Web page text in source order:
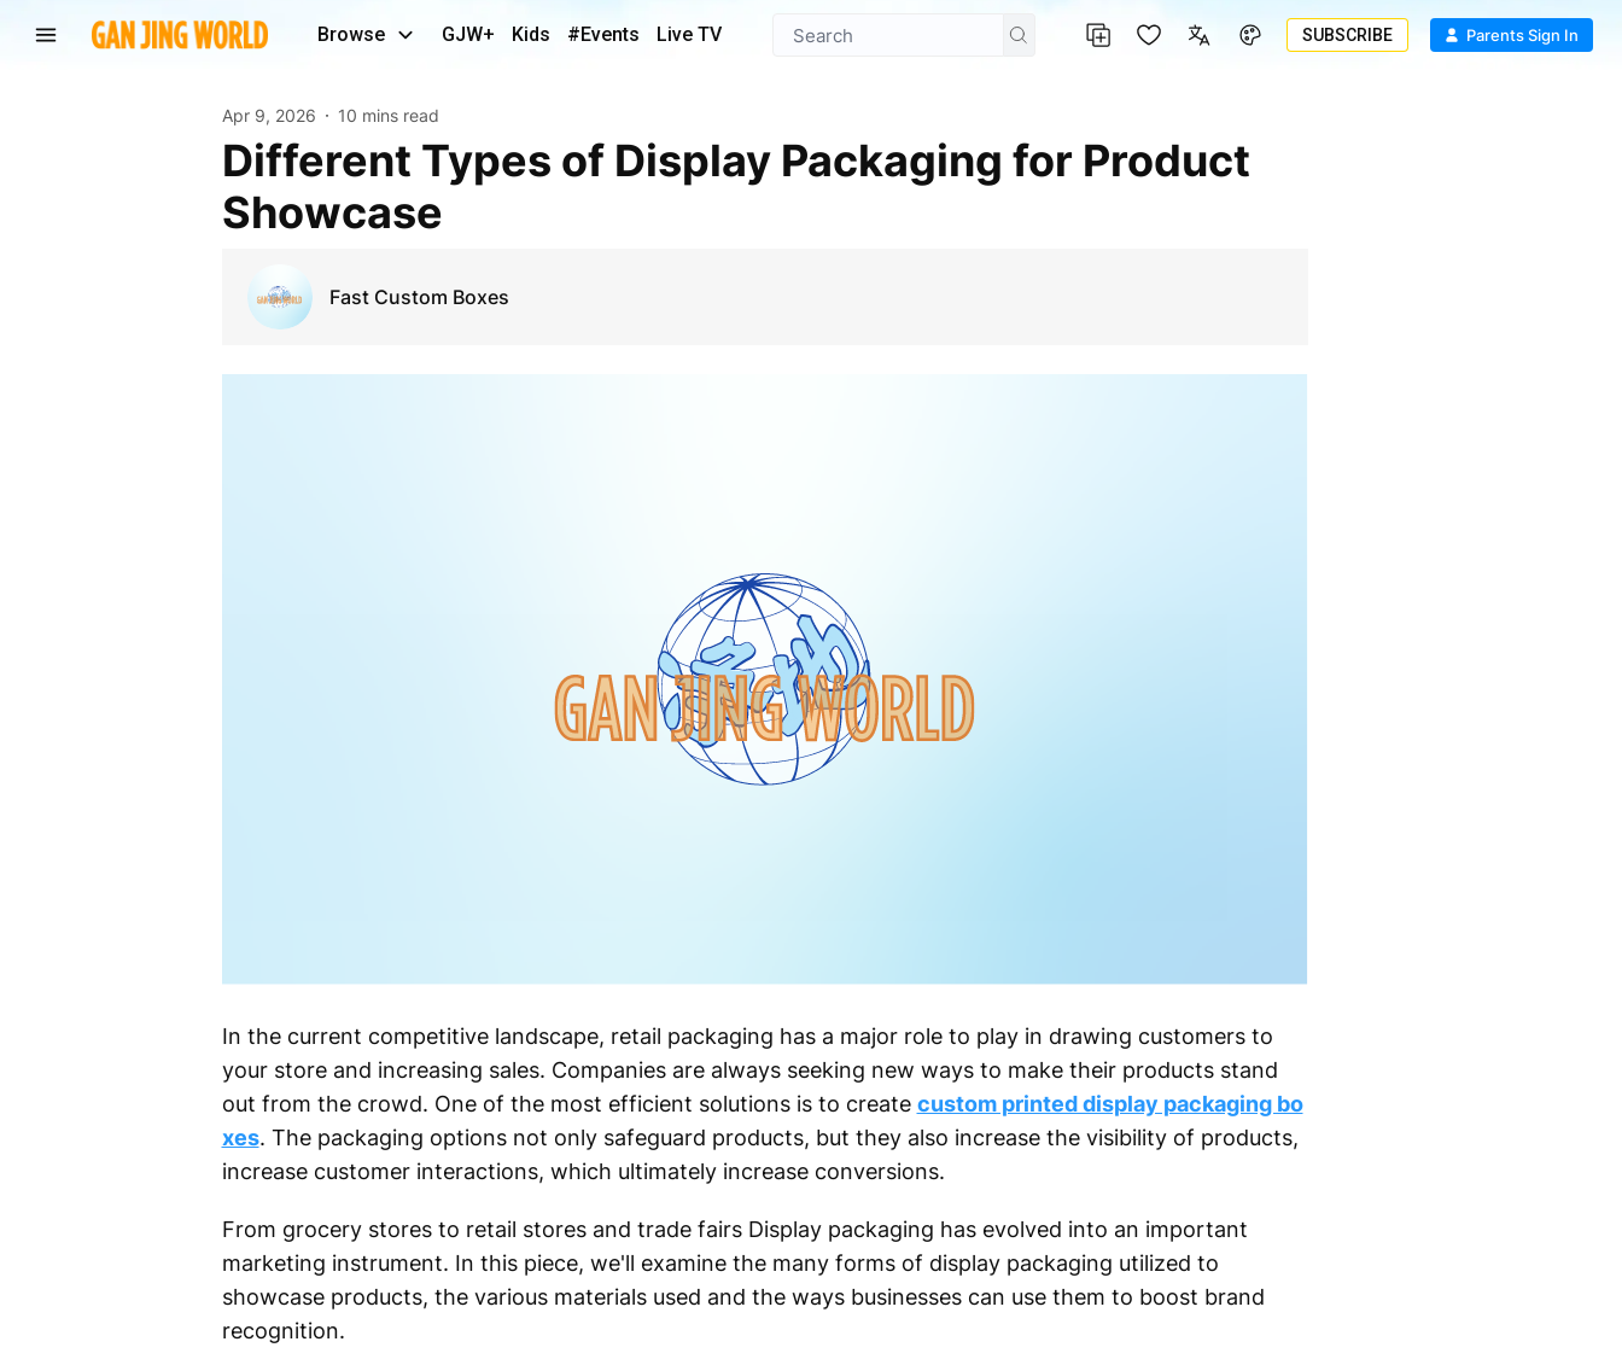
Browse GJW+ Kids #Events Live TV SUBSCRIBE Parents Sign In
Apr 9, 2026 10 mins read
Different Types of Display Packaging for Product
Showcase
Fast Custom Boxes
In the current competitive landscape, retail packaging has a major role to play in drawing customers to
your store and increasing sales. Companies are always seeking new ways to make their products stand
out from the crowd. One of the most efficient solutions is to create custom printed display packaging bo
xes. The packaging options not only safeguard products, but they also increase the visibility of products,
increase customer interactions, which ultimately increase conversions.
From grocery stores to retail stores and trade fairs Display packaging has evolved into an important
marketing instrument. In this piece, we'll examine the many forms of display packaging utilized to
showcase products, the various materials used and the ways businesses can use them to boost brand
recognition.